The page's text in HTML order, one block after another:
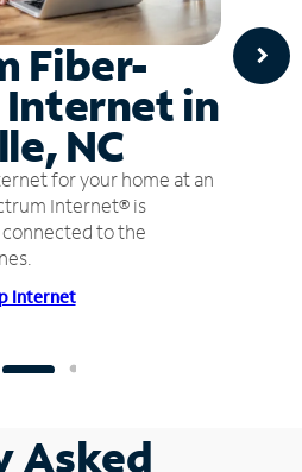
Fiber-
Internet in
NC
for your home at an
Internet® is
to the
Internet
Asked